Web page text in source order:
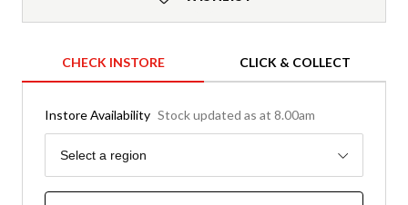
CHECK INSTORE CLICK & COLLECT
Instore Availability Stock updated as at 8.00am
Region
Select a region